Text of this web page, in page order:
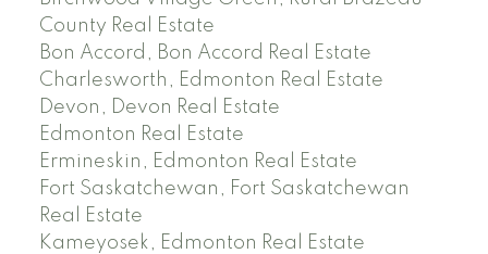
County Real Estate
Bon Accord, Bon Accord Real Estate
Charlesworth, Edmonton Real Estate
Devon, Devon Real Estate
Edmonton Real Estate
Ermineskin, Edmonton Real Estate
Fort Saskatchewan, Fort Saskatchewan
Real Estate
Kameyosek, Edmonton Real Estate